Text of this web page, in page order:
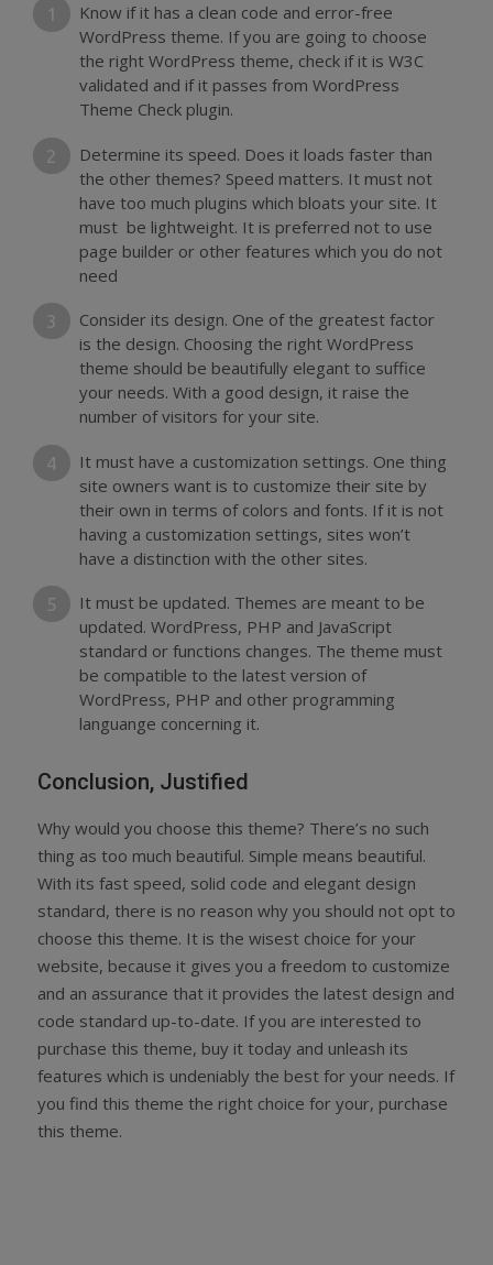
Know if it has a clean code and error-free
WordPress theme. If you are going to choose
the right WordPress theme, check if it is W3C
validated and if it passes from WordPress
Theme Check plugin.
Determine its speed. Does it loads faster than
the other themes? Speed matters. It must not
have too much plugins which bloats your site. It
must be lightweight. It is preferred not to use
page builder or other features which you do not
need
Consider its design. One of the greatest factor
is the design. Choosing the right WordPress
theme should be beautifully elegant to suffice
your needs. With a good design, it raise the
number of visitors for your site.
It must have a customization settings. One thing
site owners want is to customize their site by
their own in terms of colors and fonts. If it is not
having a customization settings, sites won’t
have a distinction with the other sites.
It must be updated. Themes are meant to be
updated. WordPress, PHP and JavaScript
standard or functions changes. The theme must
be compatible to the latest version of
WordPress, PHP and other programming
languange concerning it.
Conclusion, Justified
Why would you choose this theme? There’s no such
thing as too much beautiful. Simple means beautiful.
With its fast speed, solid code and elegant design
standard, there is no reason why you should not opt to
choose this theme. It is the wisest choice for your
website, because it gives you a freedom to customize
and an assurance that it provides the latest design and
code standard up-to-date. If you are interested to
purchase this theme, buy it today and unleash its
features which is undeniably the best for your needs. If
you find this theme the right choice for your, purchase
this theme.